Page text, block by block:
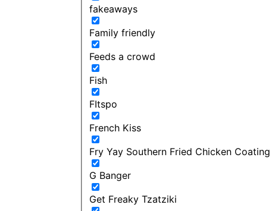
fakeaways
Family friendly
Feeds a crowd
Fish
FItspo
French Kiss
Fry Yay Southern Fried Chicken Coating
G Banger
Get Freaky Tzatziki